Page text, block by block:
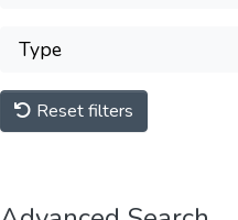
Type
Reset filters